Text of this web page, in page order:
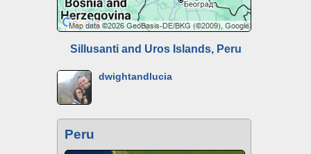
Sillusanti and Uros Islands, Peru
dwightandlucia
Peru